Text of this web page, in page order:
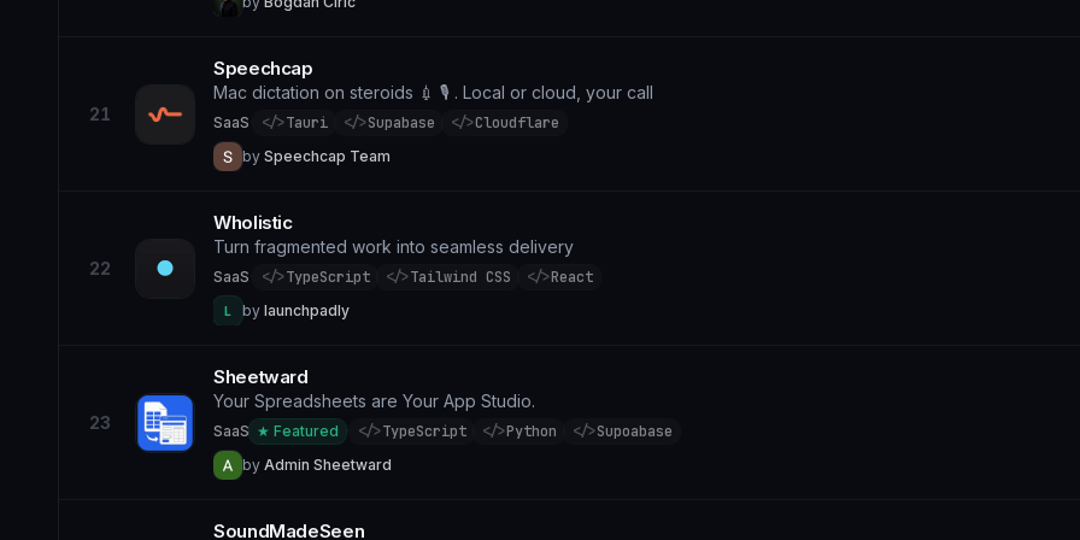
21
Speechcap
Mac dictation on steroids 💉 🎙️ . Local or cloud, your call
SaaS </>Tauri </>Supabase </>Cloudflare
by Speechcap Team
22
Wholistic
Turn fragmented work into seamless delivery
SaaS </>TypeScript </>Tailwind CSS </>React
L by launchpadly
23
Sheetward
Your Spreadsheets are Your App Studio.
SaaS ★ Featured · </>TypeScript </>Python </>Supoabase
by Admin Sheetward
SoundMadeSeen